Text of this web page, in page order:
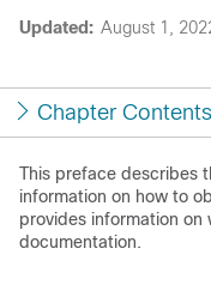
Updated: August 1,
Chapter Contents
This preface describes
information on how to
provides information
documentation.